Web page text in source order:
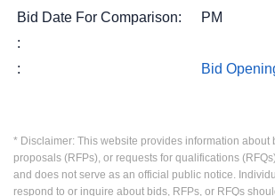
Bid Date For Comparison:
PM
:
:
Bid
* Disclaimer: This website provides information about
proposals (RFPs), or requests for qualifications
and does not serve as an official public notice.
respond to or inquire about bids, RFPs, or RFQs